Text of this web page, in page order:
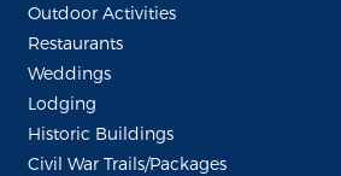
Outdoor Activities
Restaurants
Weddings
Lodging
Historic Buildings
Civil War Trails/Packages